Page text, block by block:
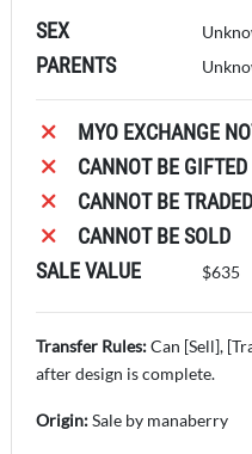
SEX
PARENTS
MYO EXCHANGE
CANNOT BE GIFTED
CANNOT BE TRADED
CANNOT BE SOLD
SALE VALUE
$635
Transfer Rules:Can [Sell],
after design is complete.
Origin:Sale by manaberry